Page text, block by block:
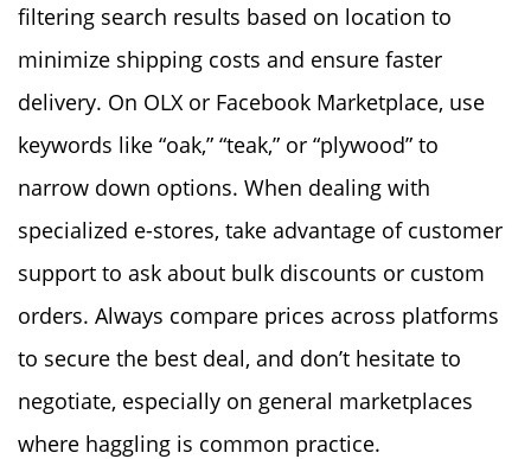
filtering search results based on location to
minimize shipping costs and ensure faster
delivery. On OLX or Facebook Marketplace, use
keywords like “oak,” “teak,” or “plywood” to
narrow down options. When dealing with
specialized e-stores, take advantage of customer
support to ask about bulk discounts or custom
orders. Always compare prices across platforms
to secure the best deal, and don’t hesitate to
negotiate, especially on general marketplaces
where haggling is common practice.